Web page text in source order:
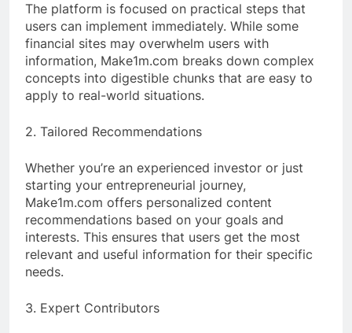
The platform is focused on practical steps that
users can implement immediately. While some
financial sites may overwhelm users with
information, Make1m.com breaks down complex
concepts into digestible chunks that are easy to
apply to real-world situations.
2. Tailored Recommendations
Whether you’re an experienced investor or just
starting your entrepreneurial journey,
Make1m.com offers personalized content
recommendations based on your goals and
interests. This ensures that users get the most
relevant and useful information for their specific
needs.
3. Expert Contributors